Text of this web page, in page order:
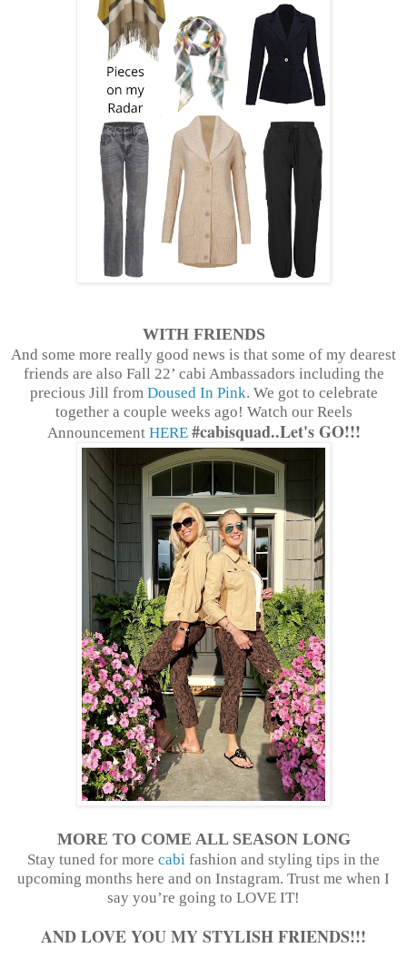
WITH FRIENDS
And some more really good news is that some of my dearest
friends are also Fall 22’ cabi Ambassadors including the
precious Jill from Doused In Pink. We got to celebrate
together a couple weeks ago! Watch our Reels
Announcement HERE #cabisquad..Let's GO!!!
MORE TO COME ALL SEASON LONG
Stay tuned for more cabi fashion and styling tips in the
upcoming months here and on Instagram. Trust me when I
say you’re going to LOVE IT!
AND LOVE YOU MY STYLISH FRIENDS!!!